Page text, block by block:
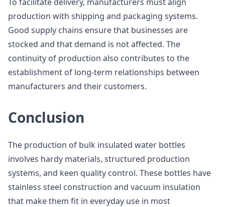
production with shipping and packaging systems.
Good supply chains ensure that businesses are
stocked and that demand is not affected. The
continuity of production also contributes to the
establishment of long-term relationships between
manufacturers and their customers.
Conclusion
The production of bulk insulated water bottles
involves hardy materials, structured production
systems, and keen quality control. These bottles have
stainless steel construction and vacuum insulation
that make them fit in everyday use in most